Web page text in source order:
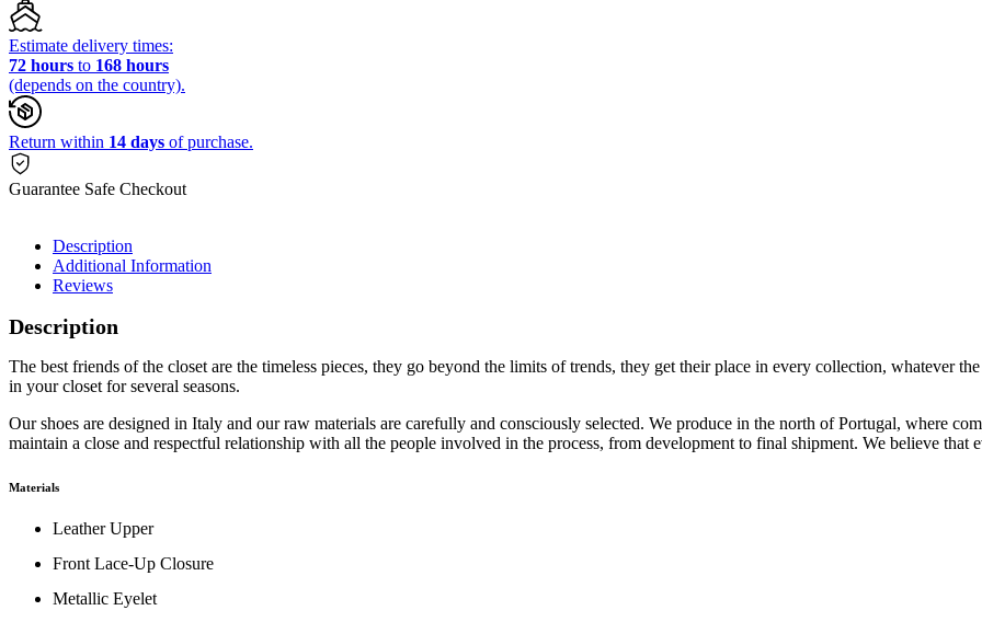
Estimate delivery times:
72 hours to 168 hours
(depends on the country).
Return within 14 days of purchase.
Guarantee Safe Checkout
Description
Additional Information
Reviews
Description
The best friends of the closet are the timeless pieces, they go beyond the limits of trends, they get their place in every collection, whatever
in your closet for several seasons.
Our shoes are designed in Italy and our raw materials are carefully and consciously selected. We produce in the north of Portugal, where
maintain a close and respectful relationship with all the people involved in the process, from development to final shipment. We believe that
Materials
Leather Upper
Front Lace-Up Closure
Metallic Eyelet